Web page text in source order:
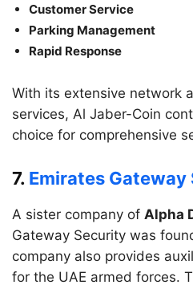
Customer Service
Parking Management
Rapid Response
With its extensive network
services, Al Jaber-Coin
choice for comprehensive
7. Emirates
A sister company of Alpha
Gateway Security was
company also provides
for the UAE armed forces.